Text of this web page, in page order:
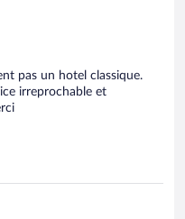
pas un hotel classique.
irreprochable et